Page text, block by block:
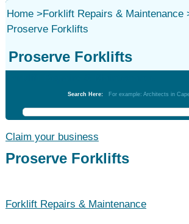
Home>Forklift Repairs & Maintenance
Proserve Forklifts
Proserve Forklifts
Search Here: For example: Architects in
Claim your business
Proserve Forklifts
Forklift Repairs & Maintenance